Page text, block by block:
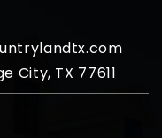
City, TX 77611